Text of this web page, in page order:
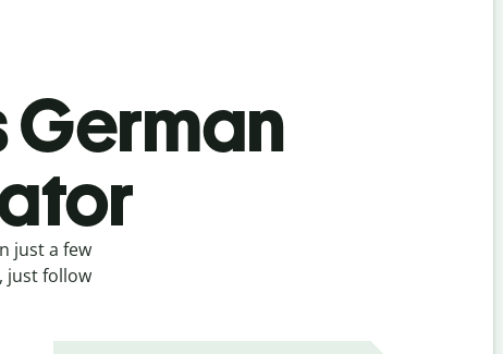
German
just a few
just follow